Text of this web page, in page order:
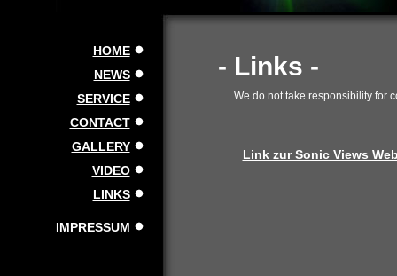
HOME
NEWS
SERVICE
CONTACT
GALLERY
VIDEO
LINKS
IMPRESSUM
- Links -
We do not take responsibility for
Link zur Sonic Views